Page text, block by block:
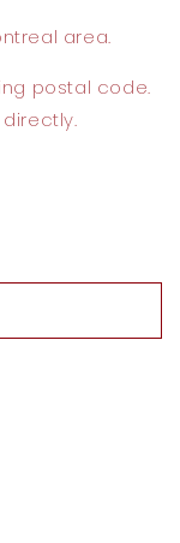
area.
postal code.